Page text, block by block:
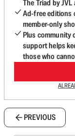
The Triad by
Ad-free editions
member-only
Plus community
support helps
those who
PREVIOUS